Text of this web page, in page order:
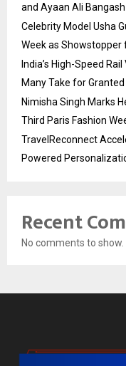
and Ayaan Ali
Celebrity Model Usha
Week as Showstopper
India’s High-Speed
Many Take for Granted
Nimisha Singh Marks
Third Paris Fashion
TravelReconnect
Powered
Recent
No comments to show.